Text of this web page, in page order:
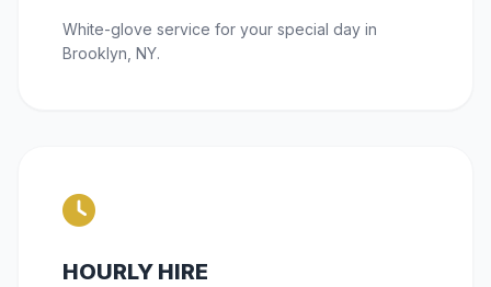
White-glove service for your special day in
Brooklyn, NY.
HOURLY HIRE